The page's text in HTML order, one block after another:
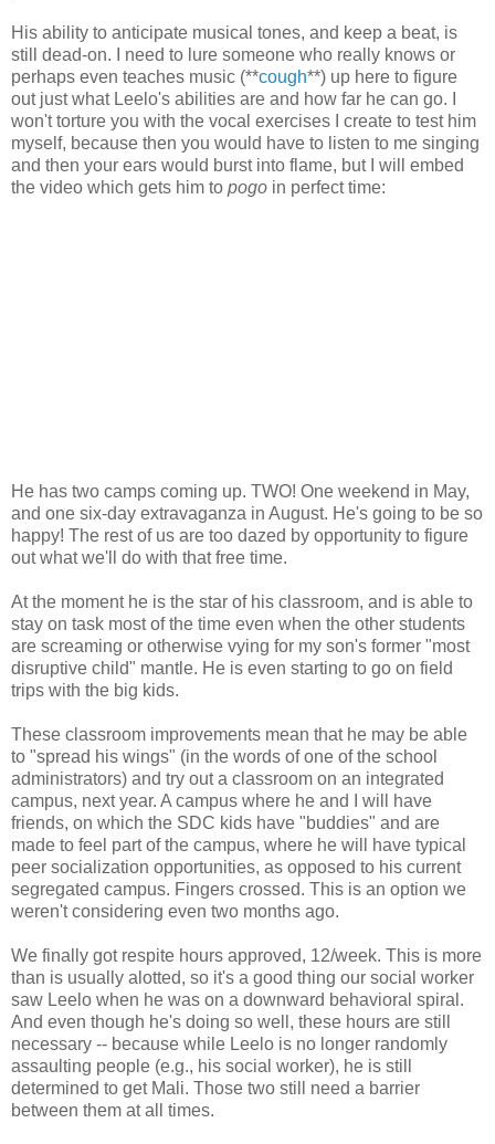
His ability to anticipate musical tones, and keep a beat, is
still dead-on. I need to lure someone who really knows or
perhaps even teaches music (**cough**) up here to figure
out just what Leelo's abilities are and how far he can go. I
won't torture you with the vocal exercises I create to test him
myself, because then you would have to listen to me singing
and then your ears would burst into flame, but I will embed
the video which gets him to pogo in perfect time:
He has two camps coming up. TWO! One weekend in May,
and one six-day extravaganza in August. He's going to be so
happy! The rest of us are too dazed by opportunity to figure
out what we'll do with that free time.
At the moment he is the star of his classroom, and is able to
stay on task most of the time even when the other students
are screaming or otherwise vying for my son's former "most
disruptive child" mantle. He is even starting to go on field
trips with the big kids.
These classroom improvements mean that he may be able
to "spread his wings" (in the words of one of the school
administrators) and try out a classroom on an integrated
campus, next year. A campus where he and I will have
friends, on which the SDC kids have "buddies" and are
made to feel part of the campus, where he will have typical
peer socialization opportunities, as opposed to his current
segregated campus. Fingers crossed. This is an option we
weren't considering even two months ago.
We finally got respite hours approved, 12/week. This is more
than is usually alotted, so it's a good thing our social worker
saw Leelo when he was on a downward behavioral spiral.
And even though he's doing so well, these hours are still
necessary -- because while Leelo is no longer randomly
assaulting people (e.g., his social worker), he is still
determined to get Mali. Those two still need a barrier
between them at all times.